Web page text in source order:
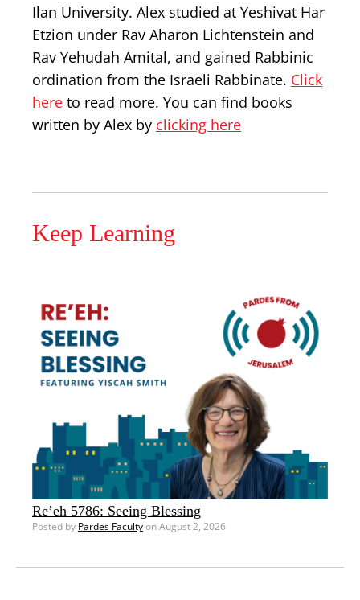
Ilan University. Alex studied at Yeshivat Har
Etzion under Rav Aharon Lichtenstein and
Rav Yehudah Amital, and gained Rabbinic
ordination from the Israeli Rabbinate. Click
here to read more. You can find books
written by Alex by clicking here
Keep Learning
Re’eh 5786: Seeing Blessing
Posted by Pardes Facultyon August 2, 2026